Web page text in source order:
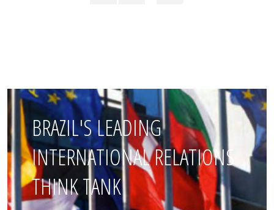
BRAZIL'S LEADING
INTERNATIONAL RELATIONS
THINK TANK